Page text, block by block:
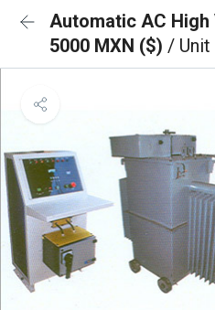
Automatic AC
5000 MXN ($) / Unit